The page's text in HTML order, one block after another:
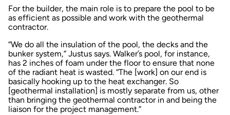
For the builder, the main role is to prepare the pool to be
as efficient as possible and work with the geothermal
contractor.
“We do all the insulation of the pool, the decks and the
bunker system,” Justus says. Walker’s pool, for instance,
has 2 inches of foam under the floor to ensure that none
of the radiant heat is wasted. “The [work] on our end is
basically hooking up to the heat exchanger. So
[geothermal installation] is mostly separate from us, other
than bringing the geothermal contractor in and being the
liaison for the project management.”